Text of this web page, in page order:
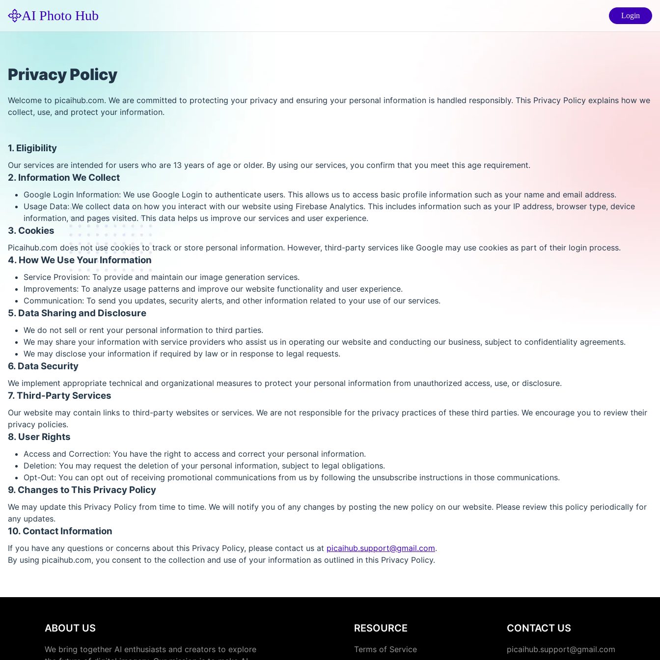
AI Photo Hub Login
Privacy Policy
Welcome to picaihub.com. We are committed to protecting your privacy and ensuring your personal information is handled responsibly. This Privacy Policy explains how we
collect, use, and protect your information.
1. Eligibility
Our services are intended for users who are 13 years of age or older. By using our services, you confirm that you meet this age requirement.
2. Information We Collect
Google Login Information: We use Google Login to authenticate users. This allows us to access basic profile information such as your name and email address.
Usage Data: We collect data on how you interact with our website using Firebase Analytics. This includes information such as your IP address, browser type, device
information, and pages visited. This data helps us improve our services and user experience.
3. Cookies
Picaihub.com does not use cookies to track or store personal information. However, third-party services like Google may use cookies as part of their login process.
4. How We Use Your Information
Service Provision: To provide and maintain our image generation services.
Improvements: To analyze usage patterns and improve our website functionality and user experience.
Communication: To send you updates, security alerts, and other information related to your use of our services.
5. Data Sharing and Disclosure
We do not sell or rent your personal information to third parties.
We may share your information with service providers who assist us in operating our website and conducting our business, subject to confidentiality agreements.
We may disclose your information if required by law or in response to legal requests.
6. Data Security
We implement appropriate technical and organizational measures to protect your personal information from unauthorized access, use, or disclosure.
7. Third-Party Services
Our website may contain links to third-party websites or services. We are not responsible for the privacy practices of these third parties. We encourage you to review their
privacy policies.
8. User Rights
Access and Correction: You have the right to access and correct your personal information.
Deletion: You may request the deletion of your personal information, subject to legal obligations.
Opt-Out: You can opt out of receiving promotional communications from us by following the unsubscribe instructions in those communications.
9. Changes to This Privacy Policy
We may update this Privacy Policy from time to time. We will notify you of any changes by posting the new policy on our website. Please review this policy periodically for
any updates.
10. Contact Information
If you have any questions or concerns about this Privacy Policy, please contact us at picaihub.support@gmail.com.
By using picaihub.com, you consent to the collection and use of your information as outlined in this Privacy Policy.
ABOUT US
We bring together AI enthusiasts and creators to explore
RESOURCE
Terms of Service
CONTACT US
picaihub.support@gmail.com